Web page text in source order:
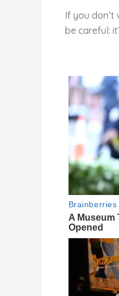
If you
be careful: